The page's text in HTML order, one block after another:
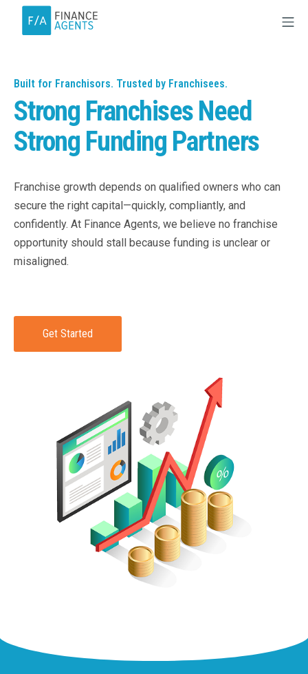
Built for Franchisors. Trusted by Franchisees.
Strong Franchises Need
Strong Funding Partners
Franchise growth depends on qualified owners who can
secure the right capital—quickly, compliantly, and
confidently. At Finance Agents, we believe no franchise
opportunity should stall because funding is unclear or
misaligned.
Get Started